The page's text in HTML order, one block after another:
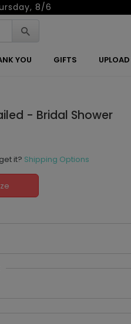
8/6
YOU GIFTS
- Bridal Shower
it? Shipping Options